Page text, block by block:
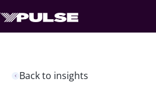
Back to insights